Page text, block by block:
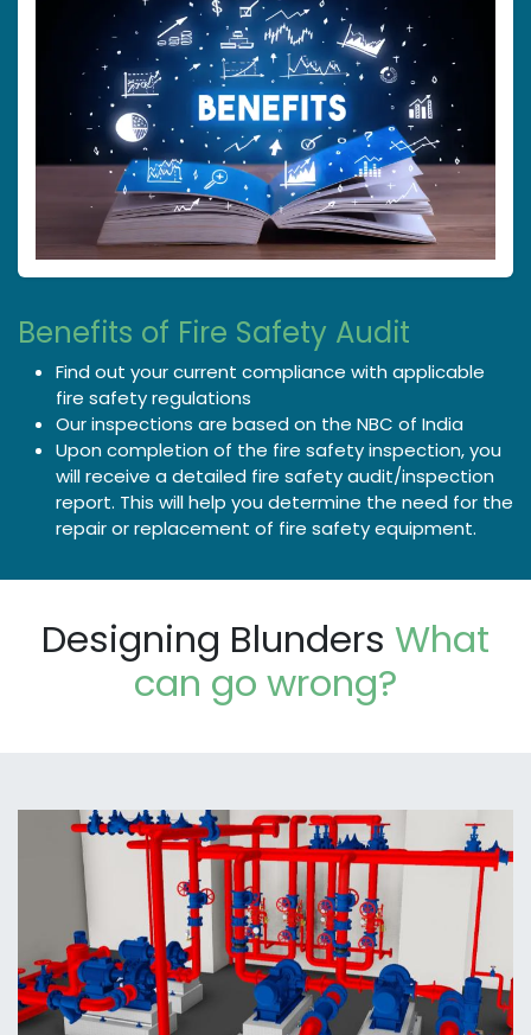
Benefits of Fire Safety Audit
Find out your current compliance with applicable
fire safety regulations
Our inspections are based on the NBC of India
Upon completion of the fire safety inspection, you
will receive a detailed fire safety audit/inspection
report. This will help you determine the need for the
repair or replacement of fire safety equipment.
Designing Blunders What
can go wrong?